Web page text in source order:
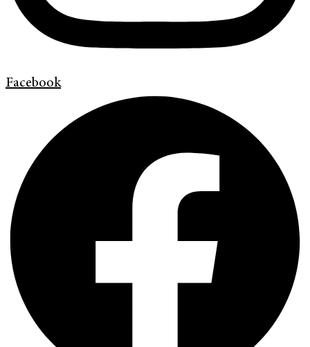
Facebook